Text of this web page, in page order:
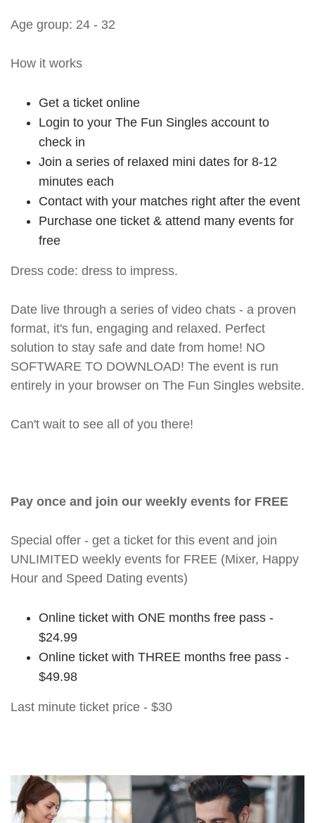
Age group: 24 - 32
How it works
Get a ticket online
Login to your The Fun Singles account to
check in
Join a series of relaxed mini dates for 8-12
minutes each
Contact with your matches right after the event
Purchase one ticket & attend many events for
free
Dress code: dress to impress.
Date live through a series of video chats - a proven
format, it's fun, engaging and relaxed. Perfect
solution to stay safe and date from home! NO
SOFTWARE TO DOWNLOAD! The event is run
entirely in your browser on The Fun Singles website.
Can't wait to see all of you there!
Pay once and join our weekly events for FREE
Special offer - get a ticket for this event and join
UNLIMITED weekly events for FREE (Mixer, Happy
Hour and Speed Dating events)
Online ticket with ONE months free pass -
$24.99
Online ticket with THREE months free pass -
$49.98
Last minute ticket price - $30